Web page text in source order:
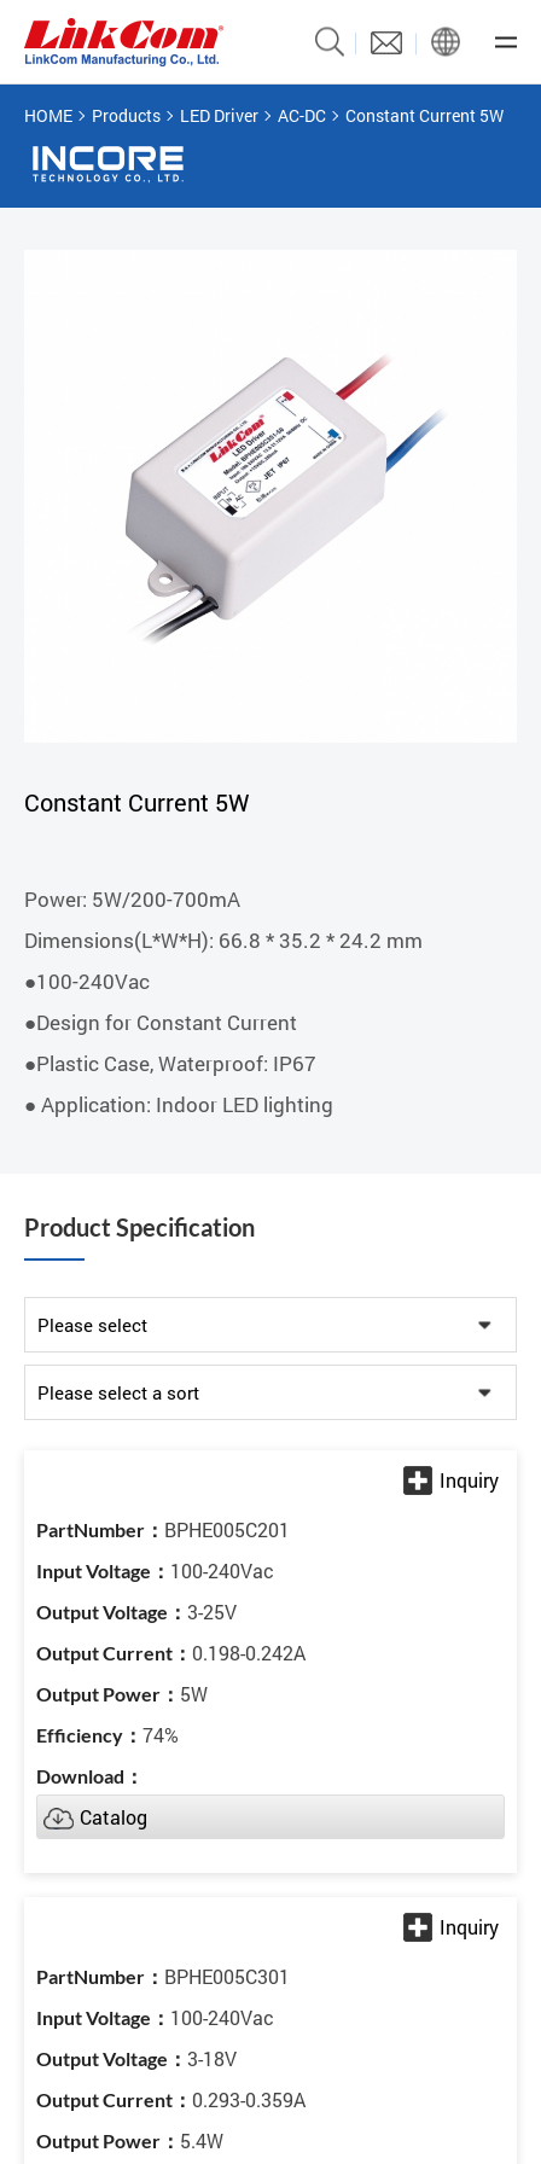
HOME Products LED Driver AC-DC Constant Current 5W
Constant Current 5W
Power: 5W/200-700mA
Dimensions(L*W*H): 66.8 * 35.2 * 24.2 mm
●100-240Vac
●Design for Constant Current
●Plastic Case, Waterproof: IP67
● Application: Indoor LED lighting
Product Specification
BPHE005C201
100-240Vac
3-25V
0.198-0.242A
5W
74%
Catalog
BPHE005C301
100-240Vac
3-18V
0.293-0.359A
5.4W